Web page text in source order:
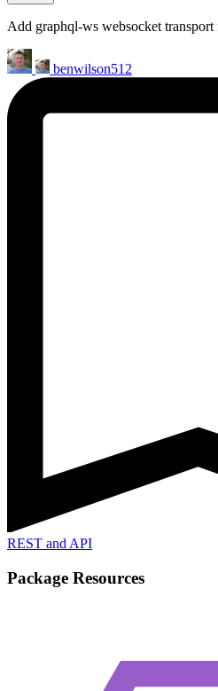
Add graphql-ws websocket
benwilson512
REST and API
Package Resources